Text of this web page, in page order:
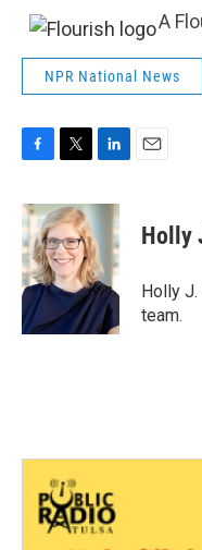
A
NPR National News
c
e
b
o
o
k
i
t
t
e
r
n
e
d
I
n
Holly
Holly
team.